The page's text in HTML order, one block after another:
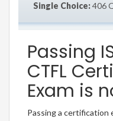
Single Choice:406
Passing
CTFL
Exam is
Passing a certification